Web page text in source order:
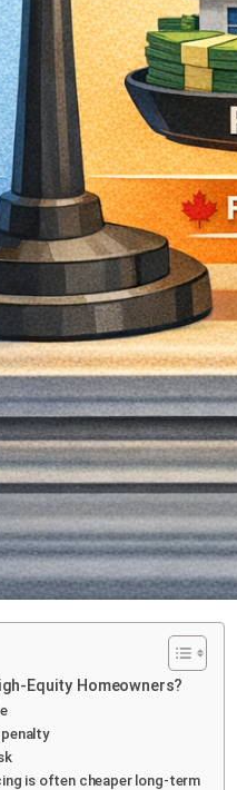
Equity Homeowners?
is often cheaper long-term